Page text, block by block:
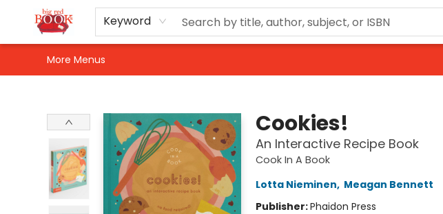
Keyword
Home
Shop
Events
Gift Cards
Newsletter Sign-Up
For Authors
About Us
Contact & Hours
More Menus
Cookies!
An Interactive Recipe Book
Cook In A Book
Lotta Nieminen, Meagan Bennett
Publisher:Phaidon Press